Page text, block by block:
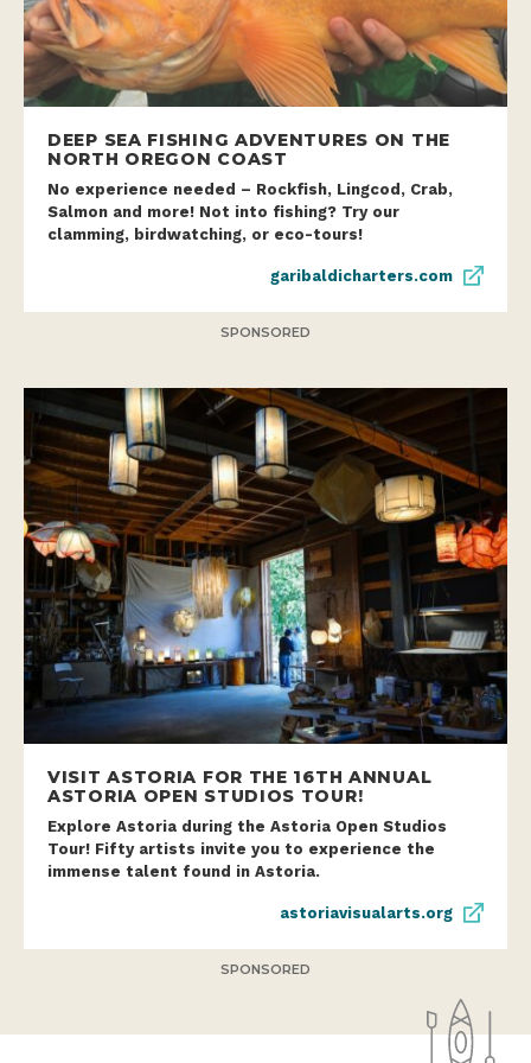
DEEP SEA FISHING ADVENTURES ON THE
NORTH OREGON COAST
No experience needed – Rockfish, Lingcod, Crab,
Salmon and more! Not into fishing? Try our
clamming, birdwatching, or eco-tours!
garibaldicharters.com
SPONSORED
VISIT ASTORIA FOR THE 16TH ANNUAL
ASTORIA OPEN STUDIOS TOUR!
Explore Astoria during the Astoria Open Studios
Tour! Fifty artists invite you to experience the
immense talent found in Astoria.
astoriavisualarts.org
SPONSORED